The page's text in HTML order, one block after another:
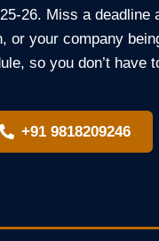
Miss a deadline
or your company
so you don’t have
+91 9818209246